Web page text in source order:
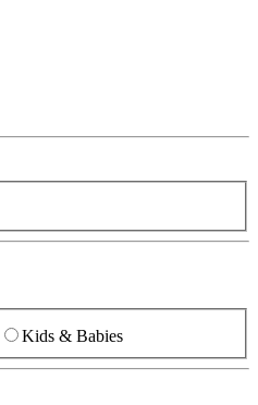
Kids & Babies